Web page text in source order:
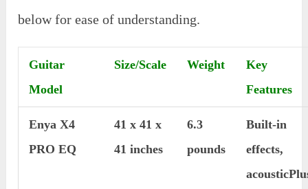
below for ease of understanding.
Guitar
Model
Size/Scale Weight
Key
Features
Enya X4
PRO EQ
41 x 41 x
41 inches
6.3
pounds
Built-in
effects,